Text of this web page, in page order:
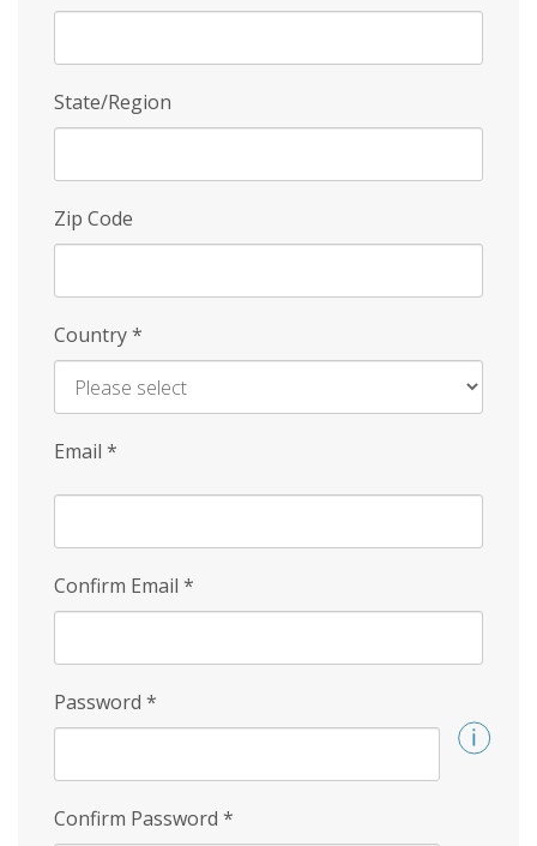
State/Region
Zip Code
Country*
Email *
Confirm Email *
Password *
Confirm Password *